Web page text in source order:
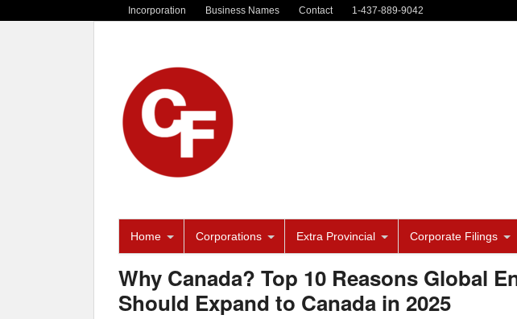
Incorporation Business Names Contact 1-437-889-9042
Home Corporations Extra Provincial Corporate Filings
Why Canada? Top 10 Reasons Global
Should Expand to Canada in 2025